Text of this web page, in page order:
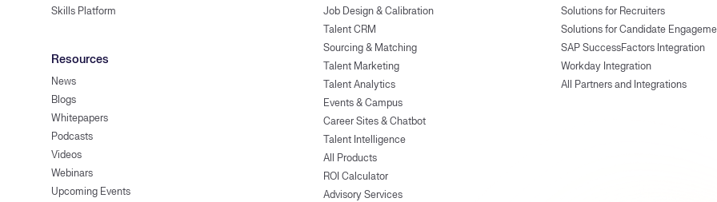
Skills Platform
Resources
News
Blogs
Whitepapers
Podcasts
Videos
Webinars
Upcoming Events
Job Design & Calibration
Talent CRM
Sourcing & Matching
Talent Marketing
Talent Analytics
Events & Campus
Career Sites & Chatbot
Talent Intelligence
All Products
ROI Calculator
Advisory Services
Solutions for Recruiters
Solutions for Candidate
SAP SuccessFactors Integration
Workday Integration
All Partners and Integrations